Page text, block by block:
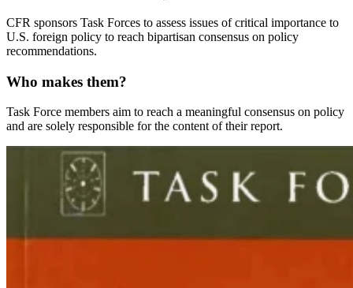
CFR sponsors Task Forces to assess issues of critical importance to
U.S. foreign policy to reach bipartisan consensus on policy
recommendations.
Who makes them?
Task Force members aim to reach a meaningful consensus on policy
and are solely responsible for the content of their report.